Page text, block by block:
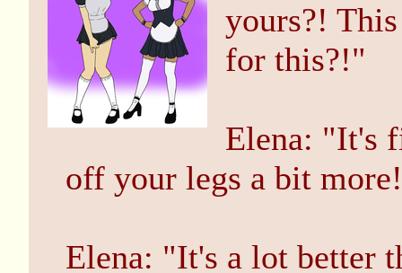
yours?!
for this?!"
Elena: "It's
off your legs a bit
Elena: "It's a lot better